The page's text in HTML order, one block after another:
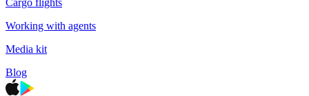
Cargo flights
Working with agents
Media kit
Blog